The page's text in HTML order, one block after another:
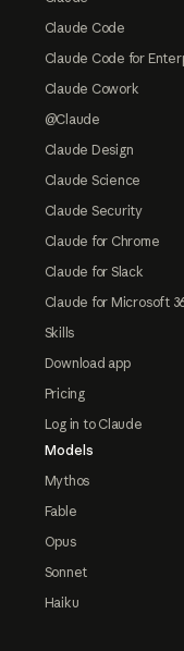
Claude Code
Claude Code for
Claude Cowork
@Claude
Claude Design
Claude Science
Claude Security
Claude for Chrome
Claude for Slack
Claude for Microsoft
Skills
Download app
Pricing
Log in to Claude
Models
Mythos
Fable
Opus
Sonnet
Haiku